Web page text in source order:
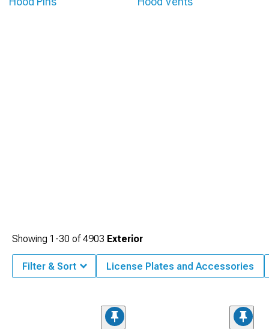
Showing 1-30 of4903 Exterior
Filter & Sort License Plates and Accessories